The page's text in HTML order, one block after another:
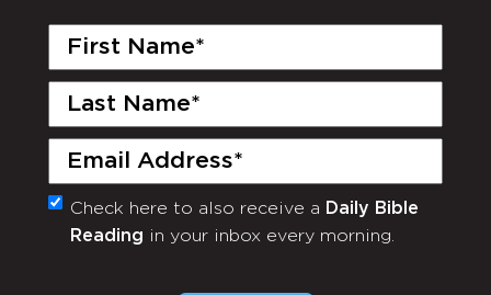
First
Last
Email
(Required)
Monthly
Newsletter
Check here to also receive a Daily Bible
Reading in your inbox every morning.